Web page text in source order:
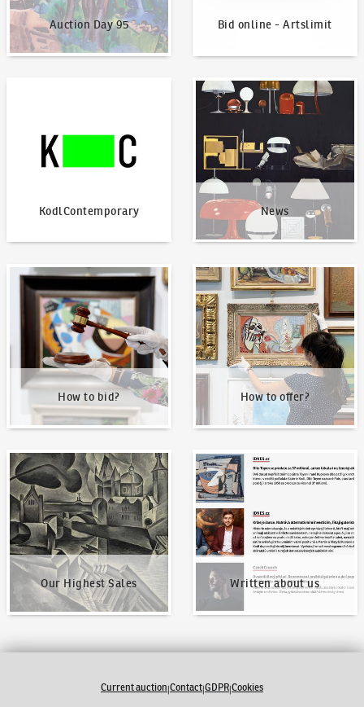
Auction Day 95 Bid online - Artslimit
KodlContemporary News
News
How to bid?
How to bid?
How to offer?
How to offer?
Our Highest Sales
Our Highest Sales
Written about us
Written about us
Current auction|Contact|GDPR|Cookies